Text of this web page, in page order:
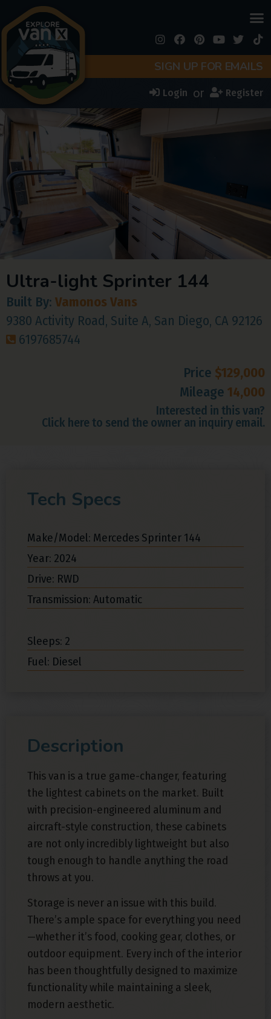
SIGN UP FOR EMAILS
Login or Register
Ultra-light Sprinter 144
Built By: Vamonos Vans
9380 Activity Road, Suite A, San Diego, CA 92126
6197685744
Price $129,000
Mileage 14,000
Interested in this van?
Click here to send the owner an inquiry email.
Tech Specs
Make/Model: Mercedes Sprinter 144
Year: 2024
Drive: RWD
Transmission: Automatic
Sleeps: 2
Fuel: Diesel
Description
This van is a true game-changer, featuring
the lightest cabinets on the market. Built
with precision-engineered aluminum and
aircraft-style construction, these cabinets
are not only incredibly lightweight but also
tough enough to handle anything the road
throws at you.
Storage is never an issue with this build.
There’s ample space for everything you need
—whether it’s food, cooking gear, clothes, or
outdoor equipment. Every inch of the interior
has been thoughtfully designed to maximize
functionality while maintaining a sleek,
modern aesthetic.